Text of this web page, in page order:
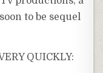
to be sequel
QUICKLY: